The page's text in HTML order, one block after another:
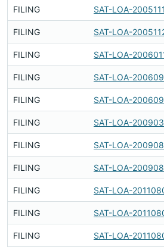
FILING SAT-LOA-
FILING SAT-LOA-
FILING SAT-LOA-
FILING SAT-LOA-
FILING SAT-LOA-
FILING SAT-LOA-
FILING SAT-LOA-
FILING SAT-LOA-
FILING SAT-LOA-
FILING SAT-LOA-
FILING SAT-LOA-